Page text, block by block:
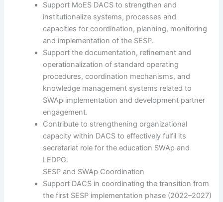
Support MoES DACS to strengthen and
institutionalize systems, processes and
capacities for coordination, planning, monitoring
and implementation of the SESP.
Support the documentation, refinement and
operationalization of standard operating
procedures, coordination mechanisms, and
knowledge management systems related to
SWAp implementation and development partner
engagement.
Contribute to strengthening organizational
capacity within DACS to effectively fulfil its
secretariat role for the education SWAp and
LEDPG.
SESP and SWAp Coordination
Support DACS in coordinating the transition from
the first SESP implementation phase (2022–2027)